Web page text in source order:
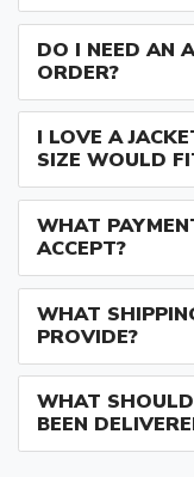
DO I NEED AN
ORDER?
I LOVE A
SIZE WOULD
WHAT
ACCEPT?
WHAT
PROVIDE?
WHAT
BEEN